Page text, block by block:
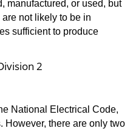
manufactured, or used, but
not likely to be in
sufficient to produce
National Electrical Code,
However, there are only two